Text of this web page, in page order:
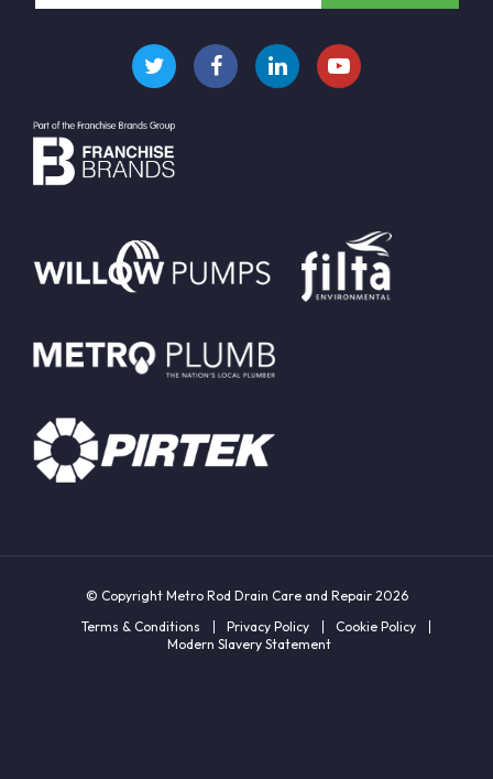
© Copyright Metro Rod Drain Care and Repair 2026
Terms & Conditions
Privacy Policy
Cookie Policy
Modern Slavery Statement